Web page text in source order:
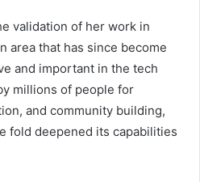
validation of her work in
area that has since become
and important in the tech
millions of people for
and community building,
fold deepened its capabilities